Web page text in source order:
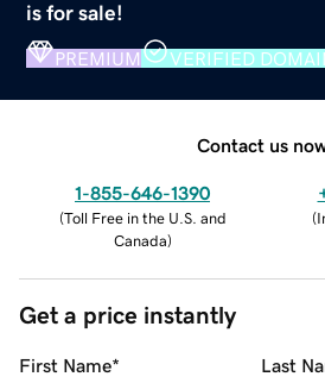
is for sale!
PREMIUM VERIFIED
Contact us
1-855-646-1390
(Toll Free in the U.S. and
Canada)
(
Get a price instantly
First Name* Last